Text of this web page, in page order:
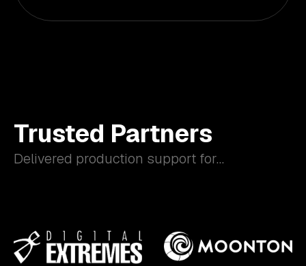
Trusted Partners
Delivered production support for…